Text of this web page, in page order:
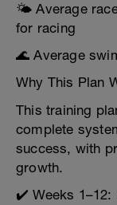
🌤️ Average
for racing
🌊 Average
Why This Plan
This training
complete
success, with
growth.
✔️ Weeks 1–12: